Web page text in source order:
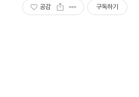
공감 구독하기